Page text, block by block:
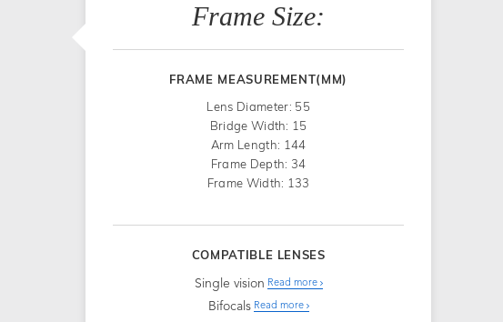
Frame Size:
FRAME MEASUREMENT(MM)
Lens Diameter: 55
Bridge Width: 15
Arm Length: 144
Frame Depth: 34
Frame Width: 133
COMPATIBLE LENSES
Single vision Read more
Bifocals Read more